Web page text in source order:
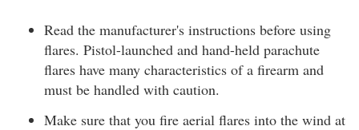
Read the manufacturer's instructions before using
flares. Pistol-launched and hand-held parachute
flares have many characteristics of a firearm and
must be handled with caution.
Make sure that you fire aerial flares into the wind at